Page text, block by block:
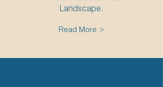
Landscape.
Read More >